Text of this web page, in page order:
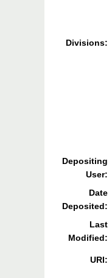
Divisions:
Depositing
User:
Date
Deposited:
Last
Modified:
URI: